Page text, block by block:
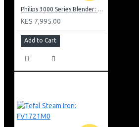
Philips 3000 Series Blender: HR2041/10
KES 7,995.00
Add to Cart